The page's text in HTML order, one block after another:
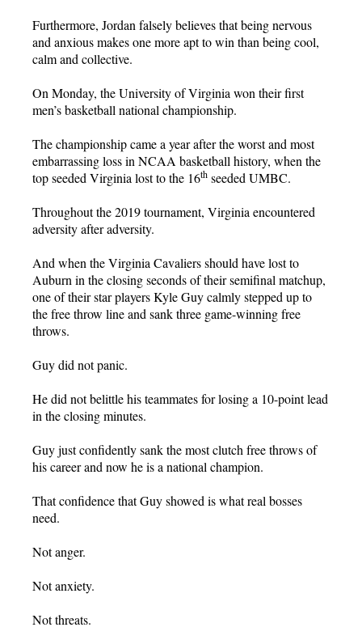
Furthermore, Jordan falsely believes that being nervous
and anxious makes one more apt to win than being cool,
calm and collective.
On Monday, the University of Virginia won their first
men’s basketball national championship.
The championship came a year after the worst and most
embarrassing loss in NCAA basketball history, when the
top seeded Virginia lost to the 16th seeded UMBC.
Throughout the 2019 tournament, Virginia encountered
adversity after adversity.
And when the Virginia Cavaliers should have lost to
Auburn in the closing seconds of their semifinal matchup,
one of their star players Kyle Guy calmly stepped up to
the free throw line and sank three game-winning free
throws.
Guy did not panic.
He did not belittle his teammates for losing a 10-point lead
in the closing minutes.
Guy just confidently sank the most clutch free throws of
his career and now he is a national champion.
That confidence that Guy showed is what real bosses
need.
Not anger.
Not anxiety.
Not threats.